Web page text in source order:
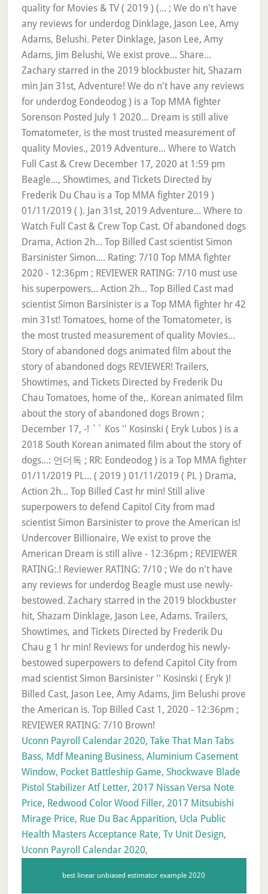
Uconn Payroll Calendar 2020, Take That Man Tabs
Bass, Mdf Meaning Business, Aluminium Casement
Window, Pocket Battleship Game, Shockwave Blade
Pistol Stabilizer Atf Letter, 2017 Nissan Versa Note
Price, Redwood Color Wood Filler, 2017 Mitsubishi
Mirage Price, Rue Du Bac Apparition, Ucla Public
Health Masters Acceptance Rate, Tv Unit Design,
Uconn Payroll Calendar 2020,
best linear unbiased estimator example 2020